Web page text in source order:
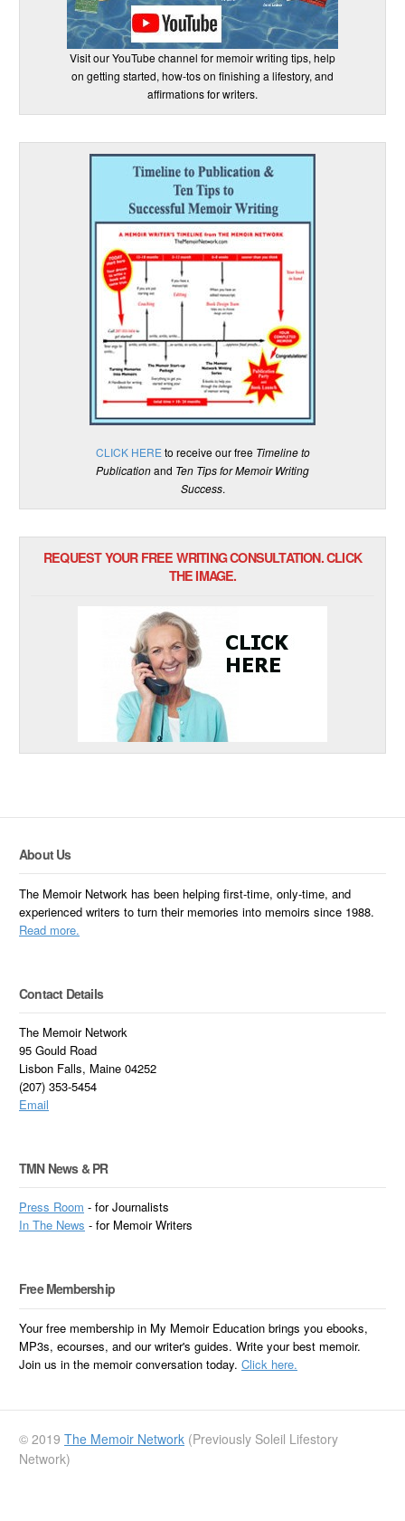
Visit our YouTube channel for memoir writing tips, help
on getting started, how-tos on finishing a lifestory, and
affirmations for writers.
CLICK HERE to receive our free Timeline to
Publicationand Ten Tips for Memoir Writing
Success.
REQUEST YOUR FREE WRITING CONSULTATION. CLICK
THE IMAGE.
About Us
The Memoir Network has been helping first-time, only-time, and
experienced writers to turn their memories into memoirs since 1988.
Read more.
Contact Details
The Memoir Network
95 Gould Road
Lisbon Falls, Maine 04252
(207) 353-5454
Email
TMN News & PR
Press Room - for Journalists
InThe News - for Memoir Writers
Free Membership
Your free membership in My Memoir Education brings you ebooks,
MP3s, ecourses, and our writer's guides. Write your best memoir.
Join us in the memoir conversation today.Click here.
© 2019The Memoir Network (Previously Soleil Lifestory
Network)